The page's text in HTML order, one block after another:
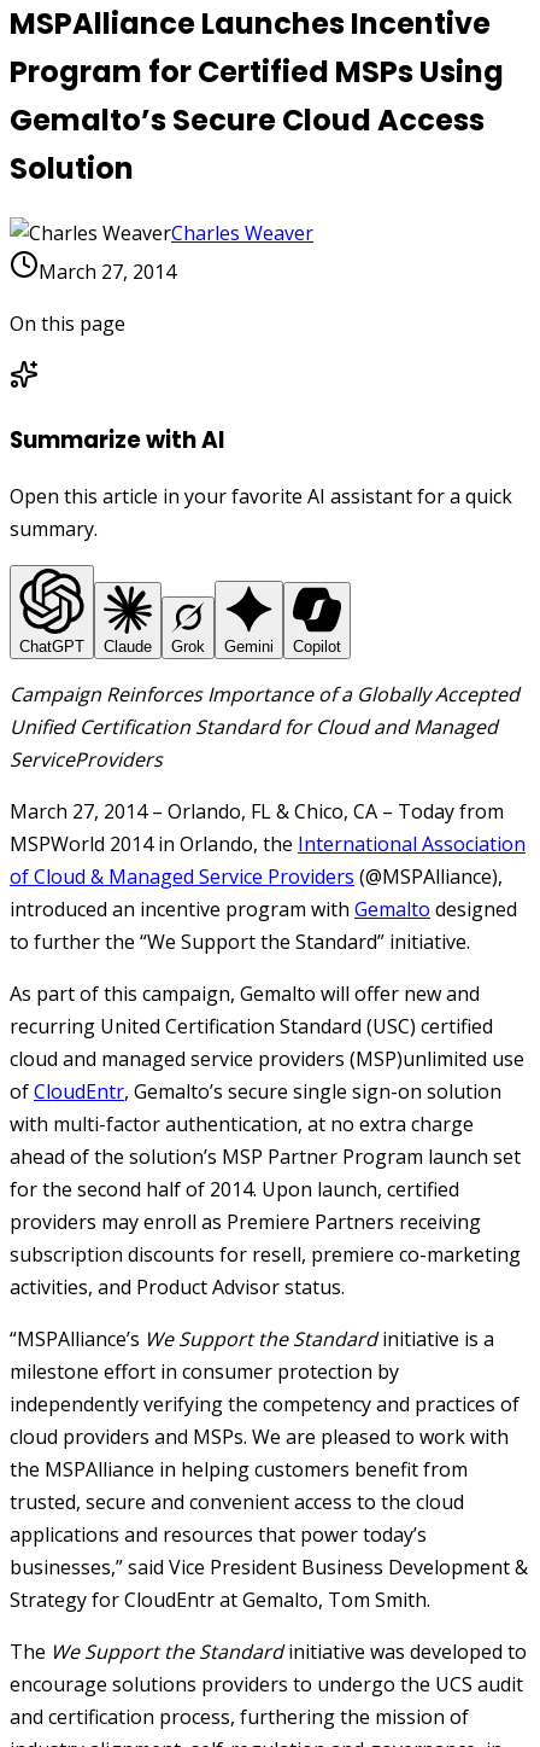
MSPAlliance Launches Incentive
Program for Certified MSPs Using
Gemalto’s Secure Cloud Access
Solution
Charles Weaver
March 27, 2014
On this page
Summarize with AI
Open this article in your favorite AI assistant for a quick
summary.
ChatGPT Claude Grok Gemini Copilot
Campaign Reinforces Importance of a Globally Accepted
Unified Certification Standard for Cloud and Managed
ServiceProviders
March 27, 2014 – Orlando, FL & Chico, CA – Today from
MSPWorld 2014 in Orlando, the International Association
of Cloud & Managed Service Providers (@MSPAlliance),
introduced an incentive program with Gemalto designed
to further the “We Support the Standard” initiative.
As part of this campaign, Gemalto will offer new and
recurring United Certification Standard (USC) certified
cloud and managed service providers (MSP)unlimited use
ofCloudEntr, Gemalto’s secure single sign-on solution
with multi-factor authentication, at no extra charge
ahead of the solution’s MSP Partner Program launch set
for the second half of 2014. Upon launch, certified
providers may enroll as Premiere Partners receiving
subscription discounts for resell, premiere co-marketing
activities, and Product Advisor status.
“MSPAlliance’s We Support the Standardinitiative is a
milestone effort in consumer protection by
independently verifying the competency and practices of
cloud providers and MSPs. We are pleased to work with
the MSPAlliance in helping customers benefit from
trusted, secure and convenient access to the cloud
applications and resources that power today’s
businesses,” said Vice President Business Development &
Strategy for CloudEntr at Gemalto, Tom Smith.
The We Support the Standardinitiative was developed to
encourage solutions providers to undergo the UCS audit
and certification process, furthering the mission of